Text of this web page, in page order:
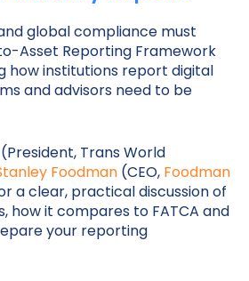
global compliance must
Asset Reporting Framework
how institutions report digital
and advisors need to be
(President, Trans World
Foodman (CEO, Foodman
a clear, practical discussion of
how it compares to FATCA and
your reporting